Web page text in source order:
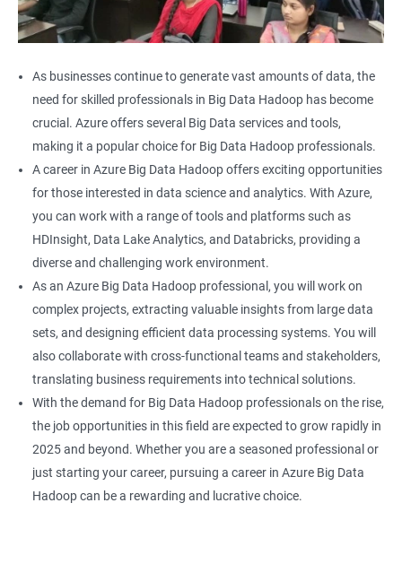
As businesses continue to generate vast amounts of data, the
need for skilled professionals in Big Data Hadoop has become
crucial. Azure offers several Big Data services and tools,
making it a popular choice for Big Data Hadoop professionals.
A career in Azure Big Data Hadoop offers exciting opportunities
for those interested in data science and analytics. With Azure,
you can work with a range of tools and platforms such as
HDInsight, Data Lake Analytics, and Databricks, providing a
diverse and challenging work environment.
As an Azure Big Data Hadoop professional, you will work on
complex projects, extracting valuable insights from large data
sets, and designing efficient data processing systems. You will
also collaborate with cross-functional teams and stakeholders,
translating business requirements into technical solutions.
With the demand for Big Data Hadoop professionals on the rise,
the job opportunities in this field are expected to grow rapidly in
2025 and beyond. Whether you are a seasoned professional or
just starting your career, pursuing a career in Azure Big Data
Hadoop can be a rewarding and lucrative choice.